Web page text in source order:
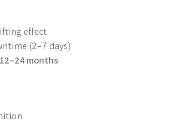
effect
(2–7 days)
12–24 months